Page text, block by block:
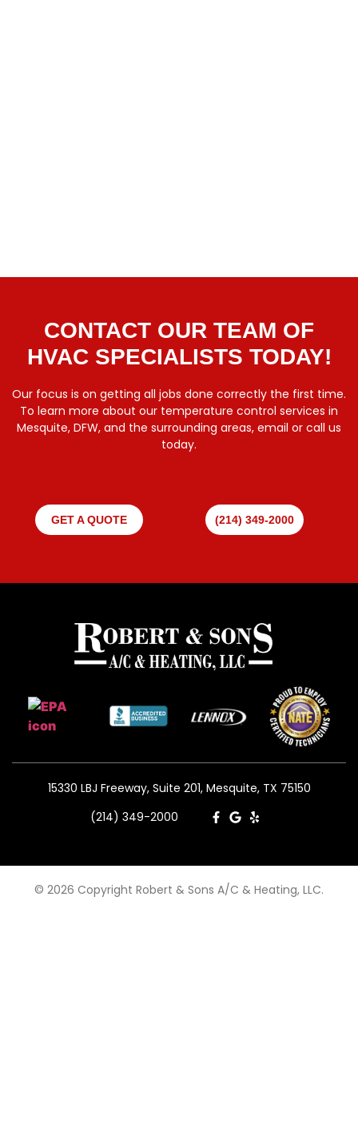
CONTACT OUR TEAM OF
HVAC SPECIALISTS TODAY!
Our focus is on getting all jobs done correctly the first time.
To learn more about our temperature control services in
Mesquite, DFW, and the surrounding areas, email or call us
today.
GET A QUOTE (214) 349-2000
15330 LBJ Freeway, Suite 201, Mesquite, TX 75150
(214) 349-2000
© 2026 Copyright Robert & Sons A/C & Heating, LLC.